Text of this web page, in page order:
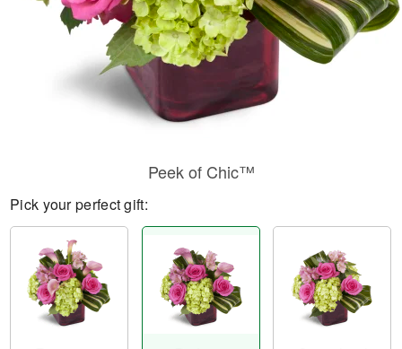
Peek of Chic™
Pick your perfect gift: